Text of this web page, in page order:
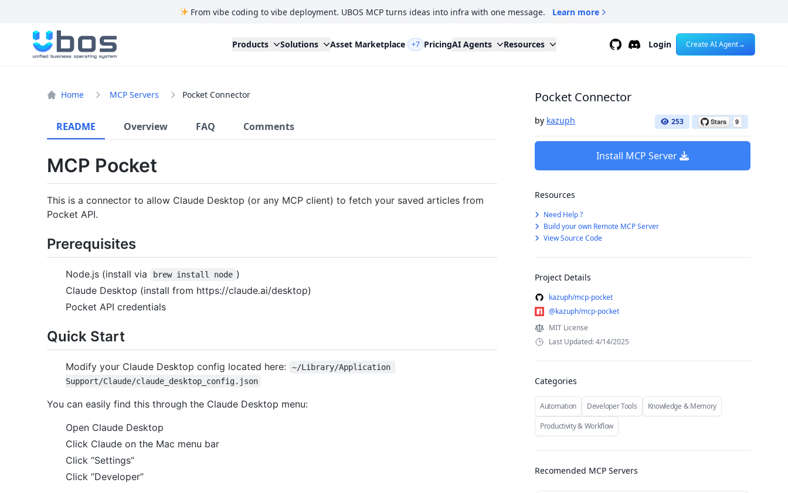
From vibe coding to vibe deployment. UBOS MCP turns ideas into infra with one message. Learn more
UBOS
Products Solutions Asset Marketplace +7 PricingAI Agents Resources GithubDiscordLogin Create AI Agent→
Home MCP Servers Pocket Connector
README Overview FAQ Comments
MCP Pocket
This is a connector to allow Claude Desktop (or any MCP client) to fetch your saved articles from
Pocket API.
Prerequisites
Node.js (install via brew install node )
Claude Desktop (install from https://claude.ai/desktop)
Pocket API credentials
Quick Start
Modify your Claude Desktop config located here:
~/Library/Application
Support/Claude/claude_desktop_config.json
You can easily find this through the Claude Desktop menu:
Open Claude Desktop
Click Claude on the Mac menu bar
Click “Settings”
Click “Developer”
Pocket Connector
by kazuph 253
Install MCP Server
Resources
Need Help ?
Build your own Remote MCP Server
View Source Code
Project Details
kazuph/mcp-pocket
@kazuph/mcp-pocket
MIT License
Last Updated: 4/14/2025
Categories
Automation Developer Tools
Knowledge & Memory
Productivity & Workflow
Recomended MCP Servers